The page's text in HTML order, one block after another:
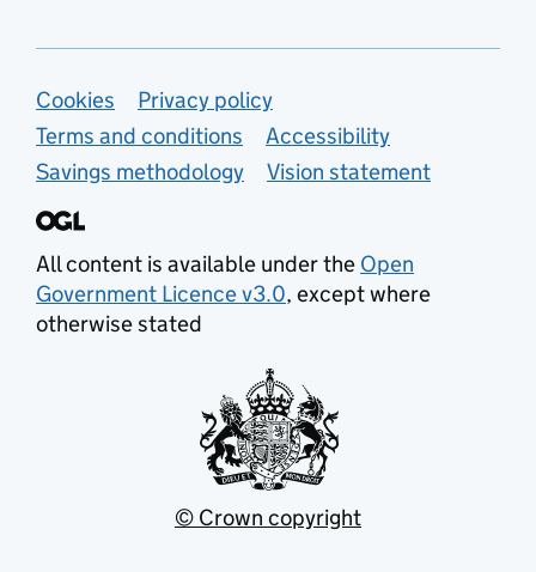
Support links
Cookies
Privacy policy
Terms and conditions
Accessibility
Savings methodology
Vision statement
All content is available under the Open
Government Licence v3.0, except where
otherwise stated
© Crown copyright